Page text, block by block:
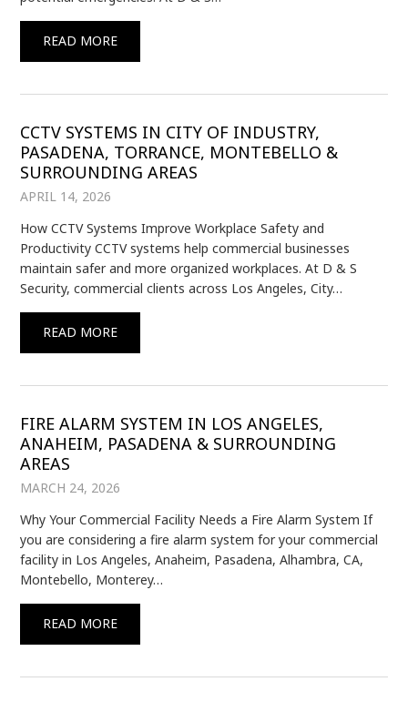
READ MORE
CCTV SYSTEMS IN CITY OF INDUSTRY,
PASADENA, TORRANCE, MONTEBELLO &
SURROUNDING AREAS
APRIL 14, 2026
How CCTV Systems Improve Workplace Safety and
Productivity CCTV systems help commercial businesses
maintain safer and more organized workplaces. At D & S
Security, commercial clients across Los Angeles, City…
READ MORE
FIRE ALARM SYSTEM IN LOS ANGELES,
ANAHEIM, PASADENA & SURROUNDING
AREAS
MARCH 24, 2026
Why Your Commercial Facility Needs a Fire Alarm System If
you are considering a fire alarm system for your commercial
facility in Los Angeles, Anaheim, Pasadena, Alhambra, CA,
Montebello, Monterey…
READ MORE